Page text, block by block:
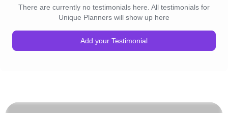
There are currently no testimonials here. All testimonials for
Unique Planners will show up here
Add your Testimonial